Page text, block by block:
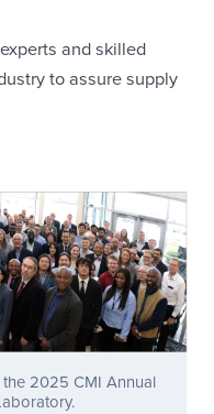
and skilled
to assure supply
2025 CMI Annual